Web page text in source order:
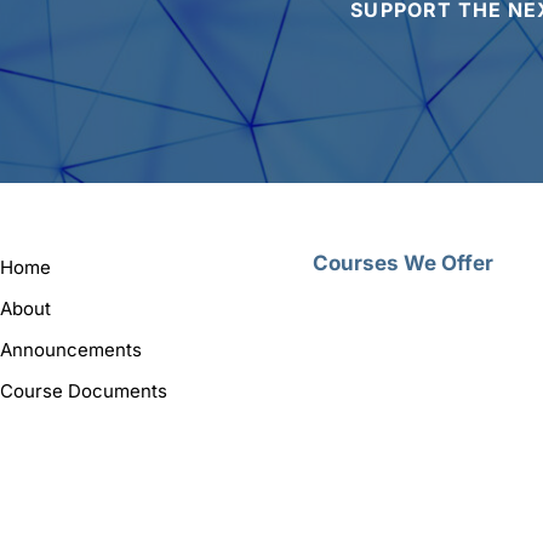
SUPPORT THE
Home
About
Announcements
Course Documents
Courses We Offer